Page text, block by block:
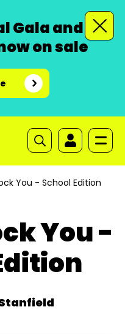
Gala and
on sale
You - School Edition
You -